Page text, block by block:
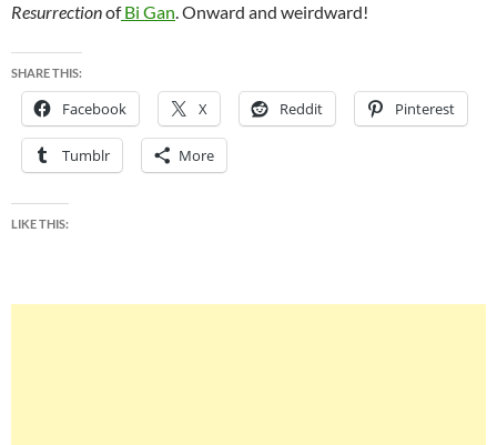
ResurrectionofBi Gan.Onward and weirdward!
SHARE THIS:
Facebook X Reddit Pinterest
Tumblr More
LIKE THIS: